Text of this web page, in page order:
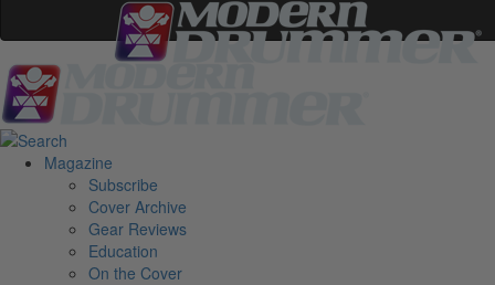
Magazine
Subscribe
Cover Archive
Gear Reviews
Education
On the Cover